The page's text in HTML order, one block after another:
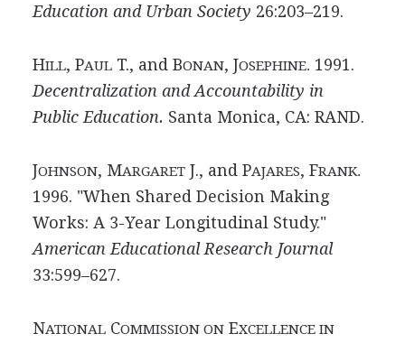
Education and Urban Society 26:203–219.
HILL, PAULT., and BONAN, JOSEPHINE. 1991.
Decentralization and Accountability in
Public Education. Santa Monica, CA: RAND.
JOHNSON, MARGARETJ., and PAJARES, FRANK.
1996. "When Shared Decision Making
Works: A 3-Year Longitudinal Study."
American Educational Research Journal
33:599–627.
NATIONALCOMMISSION ONEXCELLENCE IN